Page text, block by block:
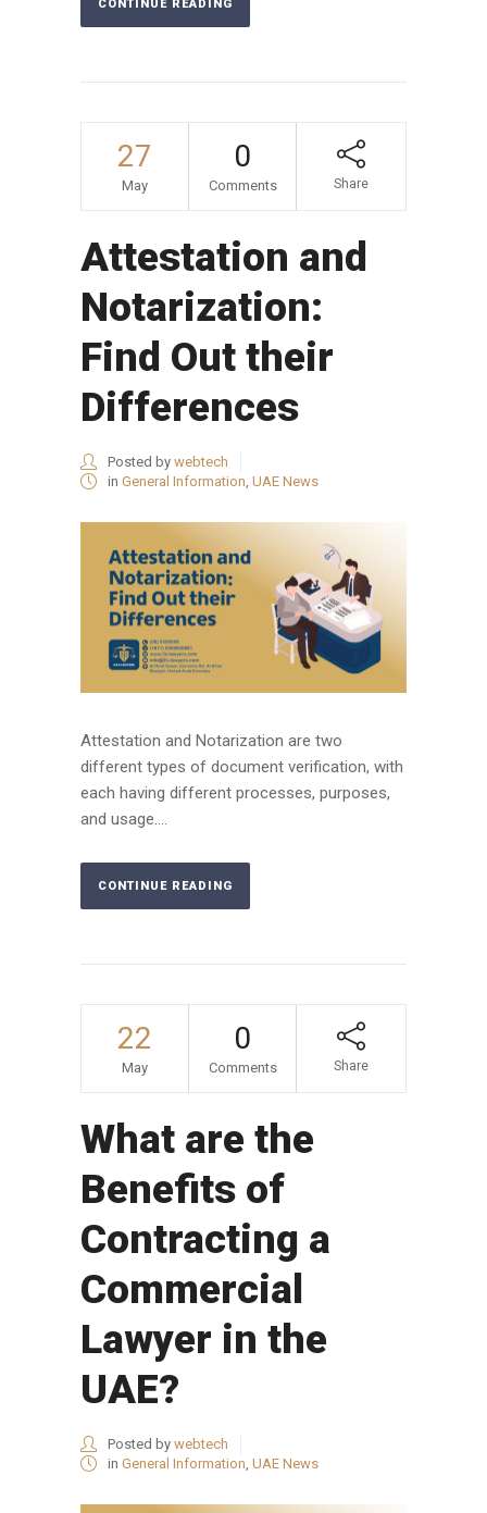
CONTINUE READING
27
May
0
Comments Share
Attestation and
Notarization:
Find Out their
Differences
Posted by webtech
in General Information UAE News
Attestation and Notarization are two
different types of document verification, with
each having different processes, purposes,
and usage....
CONTINUE READING
22
May
0
Comments Share
What are the
Benefits of
Contracting a
Commercial
Lawyer in the
UAE?
Posted by webtech
in General Information, UAE News